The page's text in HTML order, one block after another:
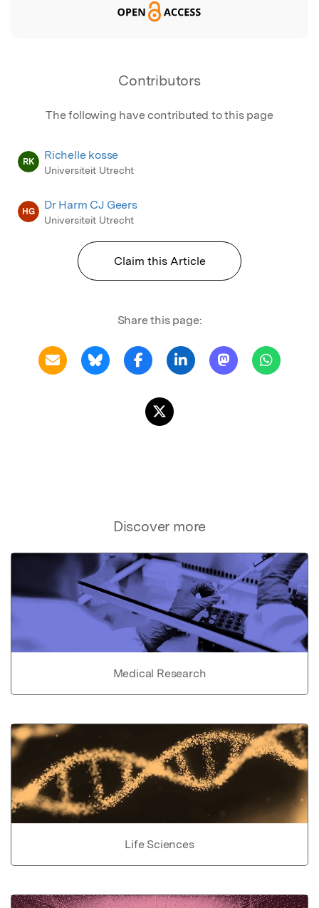
Contributors
The following have contributed to this page
RK Richelle kosse
Universiteit Utrecht
HG Dr Harm CJ Geers
Universiteit Utrecht
Claim this Article
Share this page:
Discover more
Medical Research
Life Sciences